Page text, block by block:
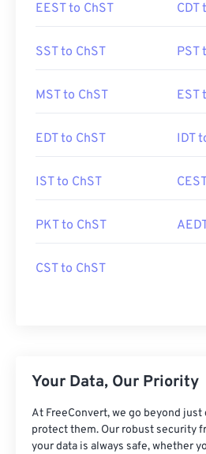
EEST to ChST CDT
SST to ChST PST
MST to ChST EST
EDT to ChST IDT
IST to ChST
PKT to ChST
CST to ChST
Your Data, Our Priority
At FreeConvert, we go beyond
protect them. Our robust security
your data is always safe, whether